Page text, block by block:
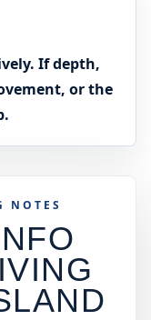
If depth,
or the
NOTES